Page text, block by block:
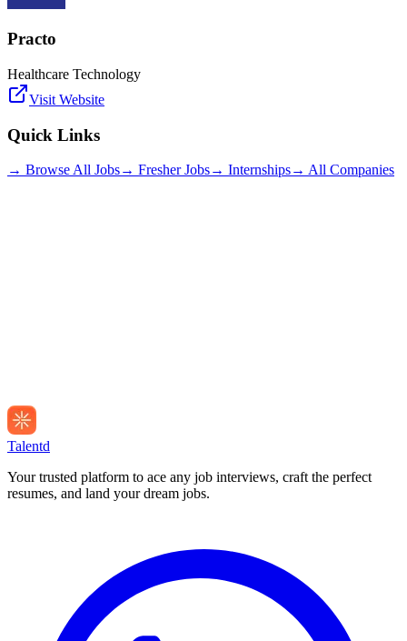
Practo
Healthcare Technology
Visit Website
Quick Links
→ Browse All Jobs→ Fresher Jobs→ Internships→ All Companies
Talentd
Your trusted platform to ace any job interviews, craft the perfect
resumes, and land your dream jobs.